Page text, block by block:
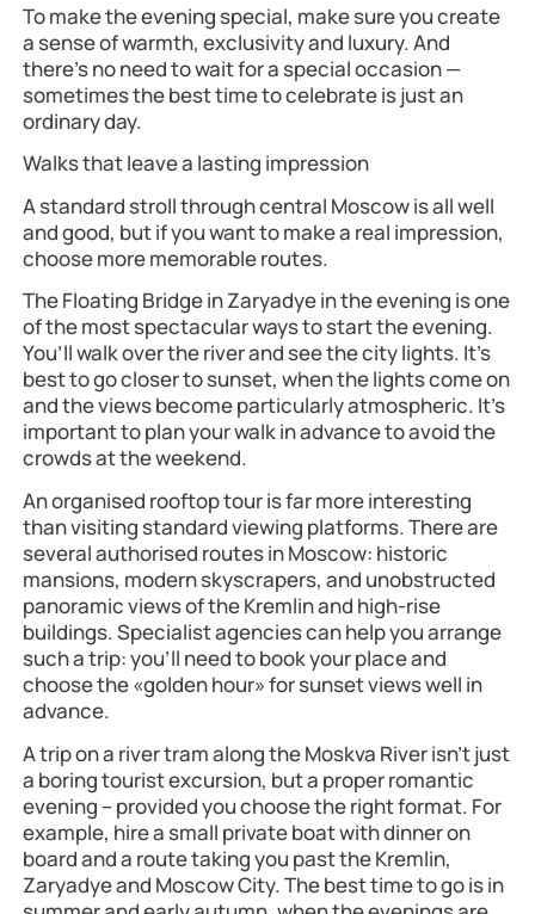
To make the evening special, make sure you create
a sense of warmth, exclusivity and luxury. And
there’s no need to wait for a special occasion —
sometimes the best time to celebrate is just an
ordinary day.
Walks that leave a lasting impression
A standard stroll through central Moscow is all well
and good, but if you want to make a real impression,
choose more memorable routes.
The Floating Bridge in Zaryadye in the evening is one
of the most spectacular ways to start the evening.
You’ll walk over the river and see the city lights. It’s
best to go closer to sunset, when the lights come on
and the views become particularly atmospheric. It’s
important to plan your walk in advance to avoid the
crowds at the weekend.
An organised rooftop tour is far more interesting
than visiting standard viewing platforms. There are
several authorised routes in Moscow: historic
mansions, modern skyscrapers, and unobstructed
panoramic views of the Kremlin and high-rise
buildings. Specialist agencies can help you arrange
such a trip: you’ll need to book your place and
choose the «golden hour» for sunset views well in
advance.
A trip on a river tram along the Moskva River isn’t just
a boring tourist excursion, but a proper romantic
evening – provided you choose the right format. For
example, hire a small private boat with dinner on
board and a route taking you past the Kremlin,
Zaryadye and Moscow City. The best time to go is in